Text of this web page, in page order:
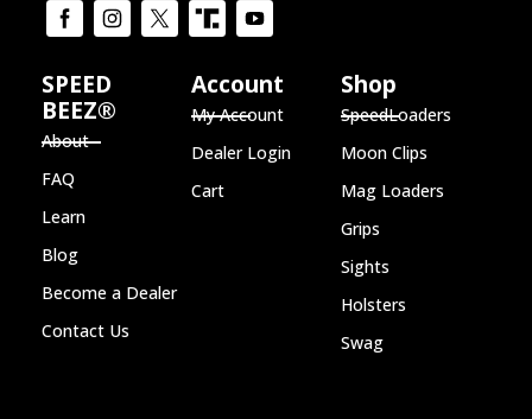
SPEED
BEEZ®
About
FAQ
Learn
Blog
Become a Dealer
Contact Us
Account
My Account
Dealer Login
Cart
Shop
SpeedLoaders
Moon Clips
Mag Loaders
Grips
Sights
Holsters
Swag